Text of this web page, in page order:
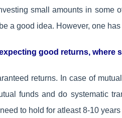
small amounts in some
a good idea. However, one
good returns, where
returns. In case of
funds and do systematic
to hold for atleast 8-10